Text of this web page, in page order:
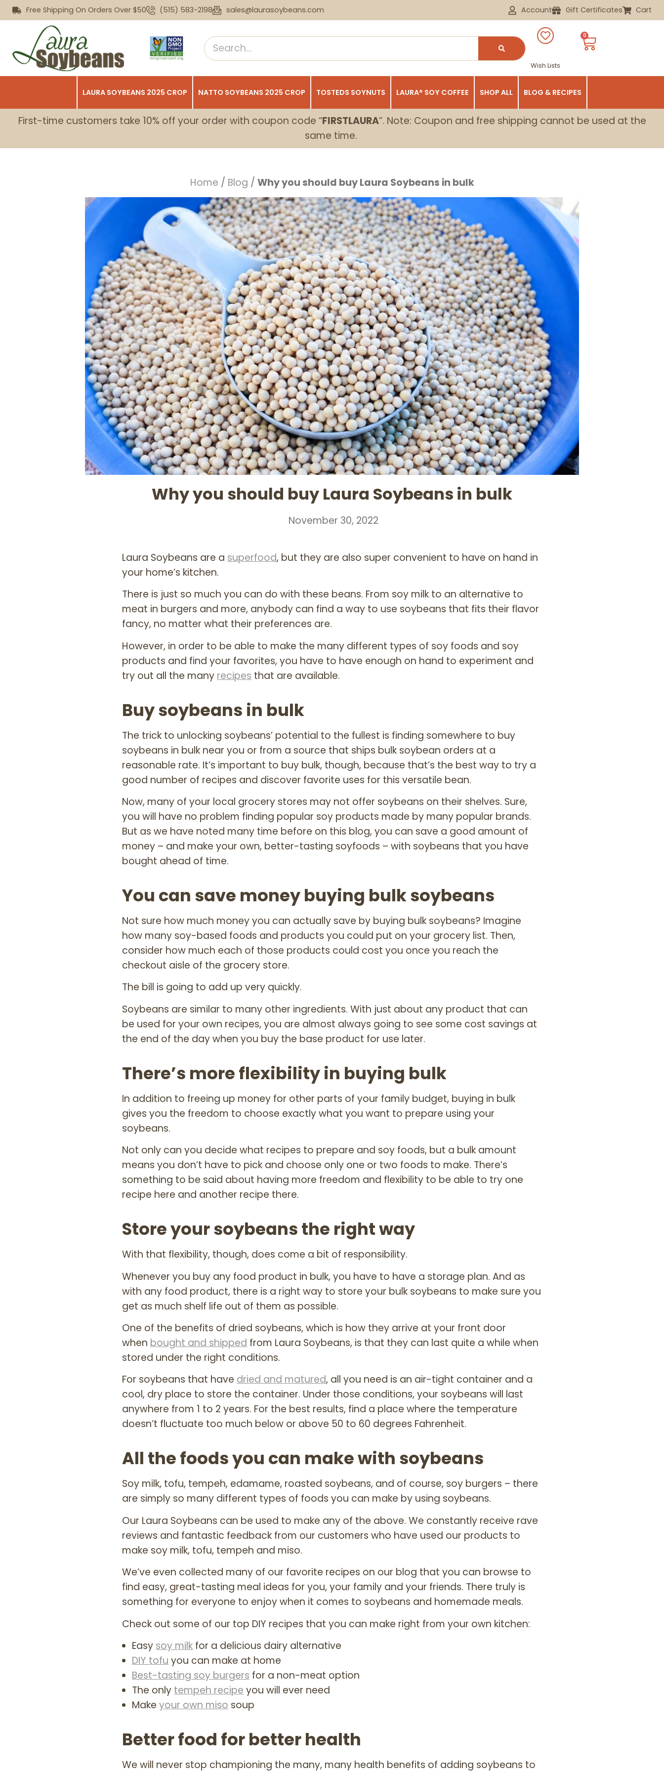
Free Shipping On Orders Over $50 (515) 583-2198 sales@laurasoybeans.com Account Gift Certificates Cart
Wish Lists
0
LAURA SOYBEANS 2025 CROP NATTO SOYBEANS 2025 CROP TOSTEDS SOYNUTS LAURA® SOY COFFEE SHOP ALL BLOG & RECIPES
First-time customers take 10% off your order with coupon code “FIRSTLAURA”. Note: Coupon and free shipping cannot be used at the
same time.
Home / Blog / Why you should buy Laura Soybeans in bulk
Why you should buy Laura Soybeans in bulk
November 30, 2022
Laura Soybeans are a superfood, but they are also super convenient to have on hand in
your home’s kitchen.
There is just so much you can do with these beans. From soy milk to an alternative to
meat in burgers and more, anybody can find a way to use soybeans that fits their flavor
fancy, no matter what their preferences are.
However, in order to be able to make the many different types of soy foods and soy
products and find your favorites, you have to have enough on hand to experiment and
try out all the many recipes that are available.
Buy soybeans in bulk
The trick to unlocking soybeans’ potential to the fullest is finding somewhere to buy
soybeans in bulk near you or from a source that ships bulk soybean orders at a
reasonable rate. It’s important to buy bulk, though, because that’s the best way to try a
good number of recipes and discover favorite uses for this versatile bean.
Now, many of your local grocery stores may not offer soybeans on their shelves. Sure,
you will have no problem finding popular soy products made by many popular brands.
But as we have noted many time before on this blog, you can save a good amount of
money – and make your own, better-tasting soyfoods – with soybeans that you have
bought ahead of time.
You can save money buying bulk soybeans
Not sure how much money you can actually save by buying bulk soybeans? Imagine
how many soy-based foods and products you could put on your grocery list. Then,
consider how much each of those products could cost you once you reach the
checkout aisle of the grocery store.
The bill is going to add up very quickly.
Soybeans are similar to many other ingredients. With just about any product that can
be used for your own recipes, you are almost always going to see some cost savings at
the end of the day when you buy the base product for use later.
There’s more flexibility in buying bulk
In addition to freeing up money for other parts of your family budget, buying in bulk
gives you the freedom to choose exactly what you want to prepare using your
soybeans.
Not only can you decide what recipes to prepare and soy foods, but a bulk amount
means you don’t have to pick and choose only one or two foods to make. There’s
something to be said about having more freedom and flexibility to be able to try one
recipe here and another recipe there.
Store your soybeans the right way
With that flexibility, though, does come a bit of responsibility.
Whenever you buy any food product in bulk, you have to have a storage plan. And as
with any food product, there is a right way to store your bulk soybeans to make sure you
get as much shelf life out of them as possible.
One of the benefits of dried soybeans, which is how they arrive at your front door
when bought and shipped from Laura Soybeans, is that they can last quite a while when
stored under the right conditions.
For soybeans that have dried and matured, all you need is an air-tight container and a
cool, dry place to store the container. Under those conditions, your soybeans will last
anywhere from 1 to 2 years. For the best results, find a place where the temperature
doesn’t fluctuate too much below or above 50 to 60 degrees Fahrenheit.
All the foods you can make with soybeans
Soy milk, tofu, tempeh, edamame, roasted soybeans, and of course, soy burgers – there
are simply so many different types of foods you can make by using soybeans.
Our Laura Soybeans can be used to make any of the above. We constantly receive rave
reviews and fantastic feedback from our customers who have used our products to
make soy milk, tofu, tempeh and miso.
We’ve even collected many of our favorite recipes on our blog that you can browse to
find easy, great-tasting meal ideas for you, your family and your friends. There truly is
something for everyone to enjoy when it comes to soybeans and homemade meals.
Check out some of our top DIY recipes that you can make right from your own kitchen:
Easy soy milk for a delicious dairy alternative
DIY tofu you can make at home
Best-tasting soy burgers for a non-meat option
The only tempeh recipe you will ever need
Make your own miso soup
Better food for better health
We will never stop championing the many, many health benefits of adding soybeans to